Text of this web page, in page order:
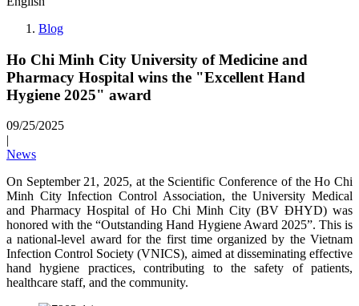
Blog
Ho Chi Minh City University of Medicine and
Pharmacy Hospital wins the "Excellent Hand
Hygiene 2025" award
09/25/2025
|
News
On September 21, 2025, at the Scientific Conference of the Ho Chi
Minh City Infection Control Association, the University Medical
and Pharmacy Hospital of Ho Chi Minh City (BV ĐHYD) was
honored with the “Outstanding Hand Hygiene Award 2025”. This is
a national-level award for the first time organized by the Vietnam
Infection Control Society (VNICS), aimed at disseminating effective
hand hygiene practices, contributing to the safety of patients,
healthcare staff, and the community.